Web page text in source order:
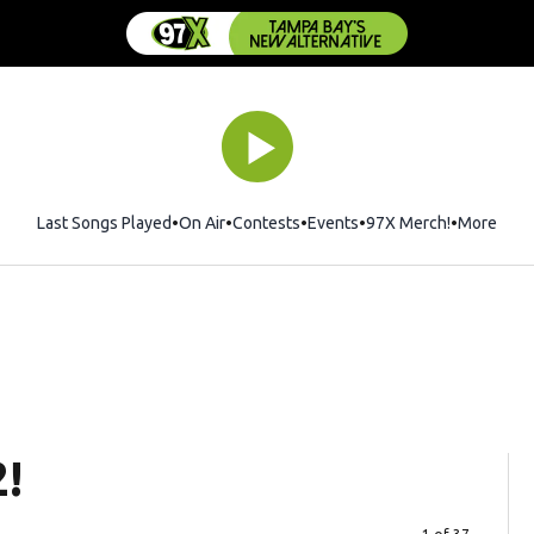
Last Songs Played On Air Contests Events 97X Merch!Opens in
More